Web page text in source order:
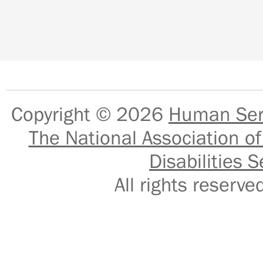
Copyright © 2026 Human
The National Association
Disabilities
All rights